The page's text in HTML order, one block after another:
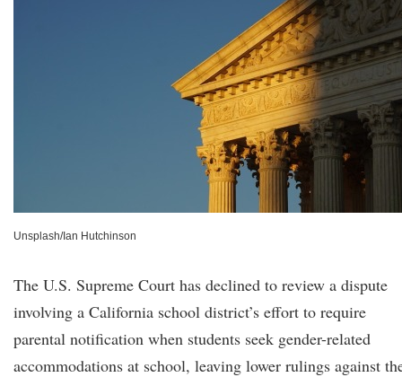
Unsplash/Ian Hutchinson
The U.S. Supreme Court has declined to review a dispute
involving a California school district’s effort to require
parental notification when students seek gender-related
accommodations at school, leaving lower rulings against